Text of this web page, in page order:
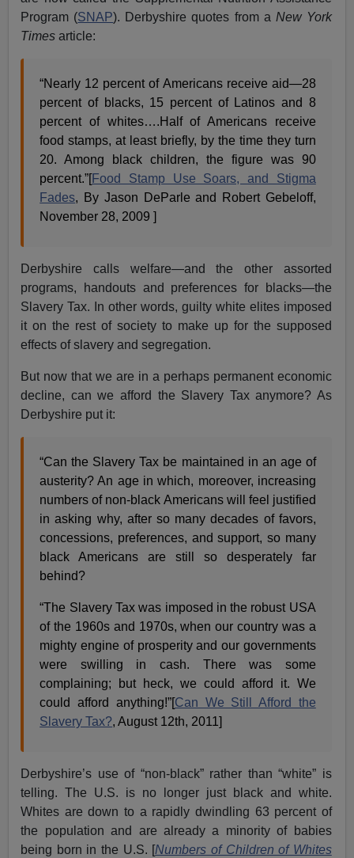
Program (SNAP). Derbyshire quotes from a New York
Times article:
“Nearly 12 percent of Americans receive aid—28
percent of blacks, 15 percent of Latinos and 8
percent of whites….Half of Americans receive
food stamps, at least briefly, by the time they turn
20. Among black children, the figure was 90
percent.”[Food Stamp Use Soars, and Stigma
Fades, By Jason DeParle and Robert Gebeloff,
November 28, 2009 ]
Derbyshire calls welfare—and the other assorted
programs, handouts and preferences for blacks—the
Slavery Tax. In other words, guilty white elites imposed
it on the rest of society to make up for the supposed
effects of slavery and segregation.
But now that we are in a perhaps permanent economic
decline, can we afford the Slavery Tax anymore? As
Derbyshire put it:
“Can the Slavery Tax be maintained in an age of
austerity? An age in which, moreover, increasing
numbers of non-black Americans will feel justified
in asking why, after so many decades of favors,
concessions, preferences, and support, so many
black Americans are still so desperately far
behind?
“The Slavery Tax was imposed in the robust USA
of the 1960s and 1970s, when our country was a
mighty engine of prosperity and our governments
were swilling in cash. There was some
complaining; but heck, we could afford it. We
could afford anything!”[Can We Still Afford the
Slavery Tax?, August 12th, 2011]
Derbyshire’s use of “non-black” rather than “white” is
telling. The U.S. is no longer just black and white.
Whites are down to a rapidly dwindling 63 percent of
the population and are already a minority of babies
being born in the U.S. [Numbers of Children of Whites